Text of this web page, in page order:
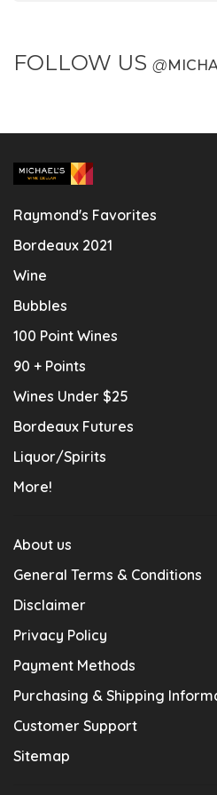
FOLLOW US @
Raymond's Favorites
Bordeaux 2021
Wine
Bubbles
100 Point Wines
90 + Points
Wines Under $25
Bordeaux Futures
Liquor/Spirits
More!
About us
General Terms & Conditions
Disclaimer
Privacy Policy
Payment Methods
Purchasing & Shipping
Customer Support
Sitemap